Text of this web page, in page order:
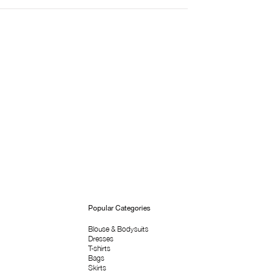
Popular Categories
Blouse & Bodysuits
Dresses
T-shirts
Bags
Skirts